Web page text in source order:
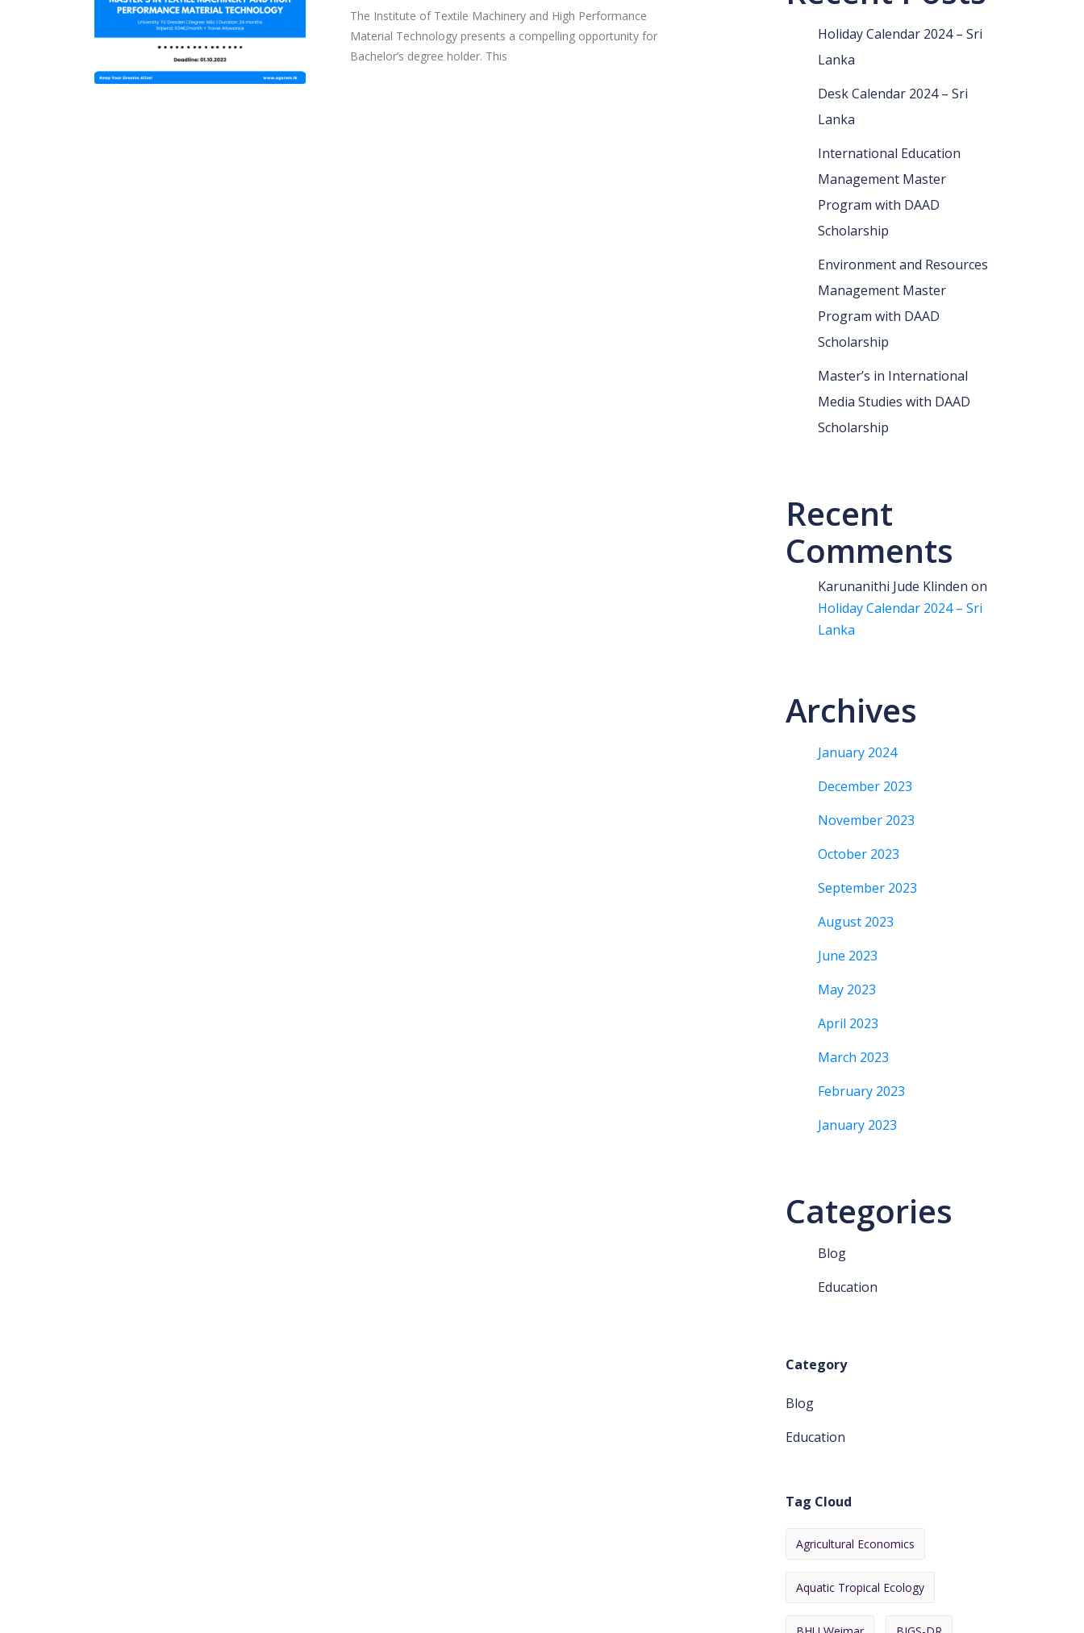
The Institute of Textile Machinery and High Performance
Material Technology presents a compelling opportunity for
Bachelor’s degree holder. This
Holiday Calendar 2024 – Sri
Lanka
Desk Calendar 2024 – Sri
Lanka
International Education
Management Master
Program with DAAD
Scholarship
Environment and Resources
Management Master
Program with DAAD
Scholarship
Master’s in International
Media Studies with DAAD
Scholarship
Recent
Comments
Karunanithi Jude Klinden on
Holiday Calendar 2024 – Sri
Lanka
Archives
January 2024
December 2023
November 2023
October 2023
September 2023
August 2023
June 2023
May 2023
April 2023
March 2023
February 2023
January 2023
Categories
Blog
Education
Category
Blog
Education
Tag Cloud
Agricultural Economics
Aquatic Tropical Ecology